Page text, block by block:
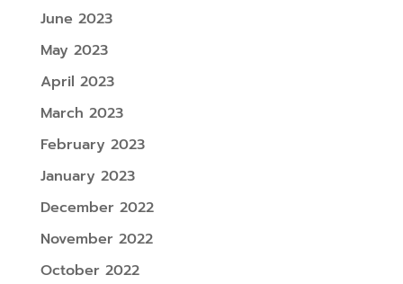
June 2023
May 2023
April 2023
March 2023
February 2023
January 2023
December 2022
November 2022
October 2022